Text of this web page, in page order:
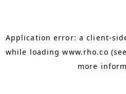
Application error: aclient-
while loadingwww.rho.co
more